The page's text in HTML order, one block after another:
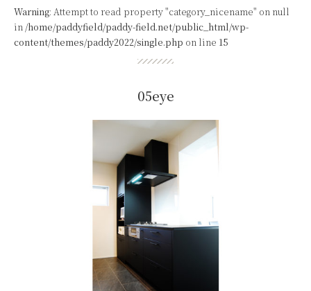
Warning: Attempt to read property "category_nicename" on null
in /home/paddyfield/paddy-field.net/public_html/wp-
content/themes/paddy2022/single.php on line 15
05eye